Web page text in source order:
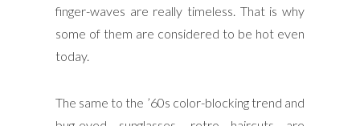
finger-waves are really timeless. That is why
some of them are considered to be hot even
today.
The same to the ’60s color-blocking trend and